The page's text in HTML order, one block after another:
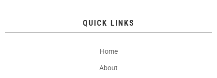
QUICK LINKS
Home
About